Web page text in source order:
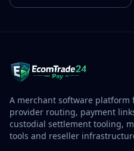
A merchant software platform
provider routing, payment
custodial settlement tooling,
tools and reseller